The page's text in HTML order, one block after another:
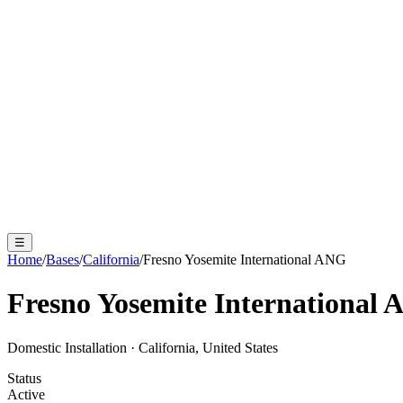
☰
Home/Bases/California/Fresno Yosemite International ANG
Fresno Yosemite International
Domestic Installation · California, United States
Status
Active